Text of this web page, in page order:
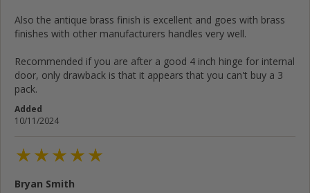
Also the antique brass finish is excellent and goes with brass
finishes with other manufacturers handles very well.
Recommended if you are after a good 4 inch hinge for internal
door, only drawback is that it appears that you can't buy a 3
pack.
Added
10/11/2024
Bryan Smith